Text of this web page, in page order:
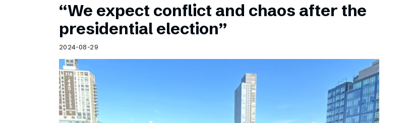
“We expect conflict and chaos after the
presidential election”
2024-08-29